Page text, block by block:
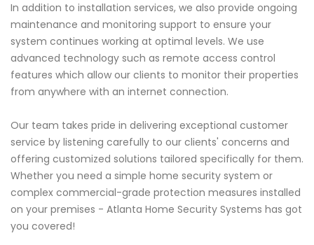
In addition to installation services, we also provide ongoing
maintenance and monitoring support to ensure your
system continues working at optimal levels. We use
advanced technology such as remote access control
features which allow our clients to monitor their properties
from anywhere with an internet connection.
Our team takes pride in delivering exceptional customer
service by listening carefully to our clients' concerns and
offering customized solutions tailored specifically for them.
Whether you need a simple home security system or
complex commercial-grade protection measures installed
on your premises - Atlanta Home Security Systems has got
you covered!